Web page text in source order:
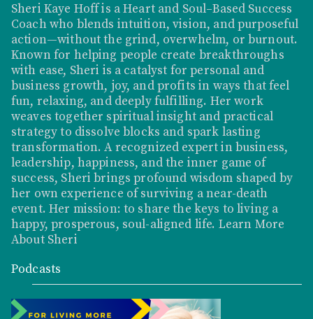
Sheri Kaye Hoff is a Heart and Soul–Based Success
Coach who blends intuition, vision, and purposeful
action—without the grind, overwhelm, or burnout.
Known for helping people create breakthroughs
with ease, Sheri is a catalyst for personal and
business growth, joy, and profits in ways that feel
fun, relaxing, and deeply fulfilling. Her work
weaves together spiritual insight and practical
strategy to dissolve blocks and spark lasting
transformation. A recognized expert in business,
leadership, happiness, and the inner game of
success, Sheri brings profound wisdom shaped by
her own experience of surviving a near-death
event. Her mission: to share the keys to living a
happy, prosperous, soul-aligned life. Learn More
About Sheri
Podcasts